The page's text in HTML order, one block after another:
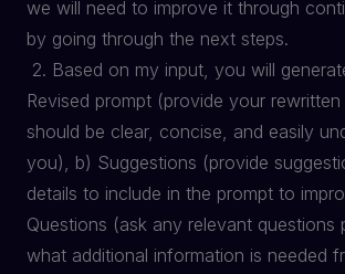
we will need to improve it through
by going through the next steps.
2. Based on my input, you will
Revised prompt (provide your
should be clear, concise, and easily
you), b) Suggestions (provide
details to include in the prompt to
Questions (ask any relevant questions
what additional information is needed